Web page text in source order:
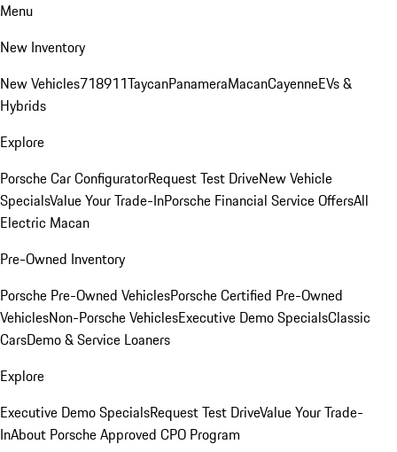
Menu
New Inventory
New Vehicles718911TaycanPanameraMacanCayenneEVs &
Hybrids
Explore
Porsche Car ConfiguratorRequest Test DriveNew Vehicle
SpecialsValue Your Trade-InPorsche Financial Service OffersAll
Electric Macan
Pre-Owned Inventory
Porsche Pre-Owned VehiclesPorsche Certified Pre-Owned
VehiclesNon-Porsche VehiclesExecutive Demo SpecialsClassic
CarsDemo & Service Loaners
Explore
Executive Demo SpecialsRequest Test DriveValue Your Trade-
InAbout Porsche Approved CPO Program